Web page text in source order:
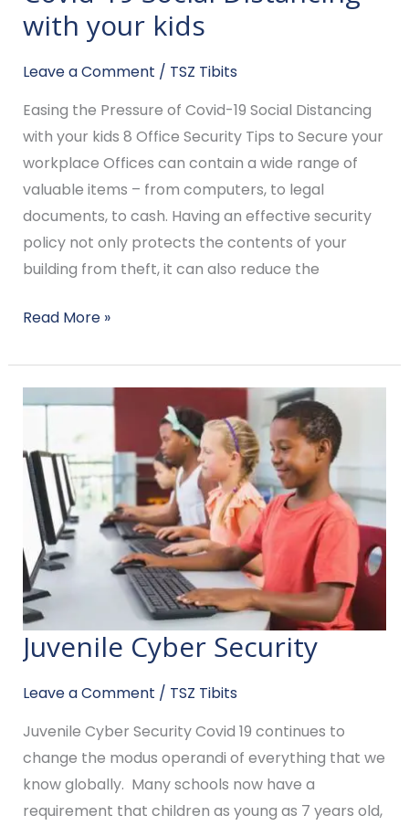
with your kids
Leave a Comment / TSZ Tibits
Easing the Pressure of Covid-19 Social Distancing
with your kids 8 Office Security Tips to Secure your
workplace Offices can contain a wide range of
valuable items – from computers, to legal
documents, to cash. Having an effective security
policy not only protects the contents of your
building from theft, it can also reduce the
Pressure
of
Covid-
Social
Distancing
with
your
kids
Read More »
Juvenile Cyber Security
Leave a Comment / TSZ Tibits
Juvenile Cyber Security Covid 19 continues to
change the modus operandi of everything that we
know globally. Many schools now have a
requirement that children as young as 7 years old,
Juvenile
Security